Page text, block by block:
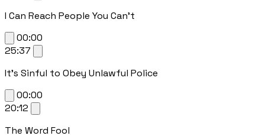
I Can Reach People You Can't
00:00
25:37
It's Sinful to Obey Unlawful Police
00:00
20:12
The Word Fool